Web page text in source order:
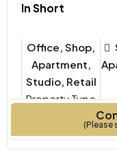
In Short
Office, Shop,
Apartment,
Studio, Retail
Property Type
(Please